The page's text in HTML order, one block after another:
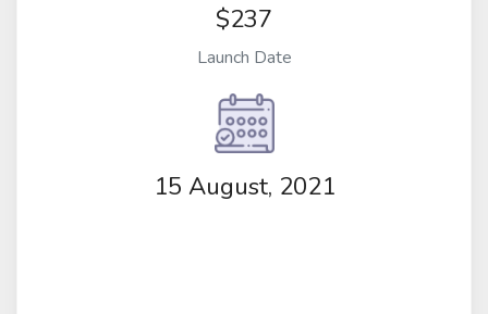
$237
Launch Date
15 August, 2021